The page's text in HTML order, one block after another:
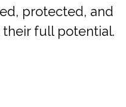
protected, and
full potential.